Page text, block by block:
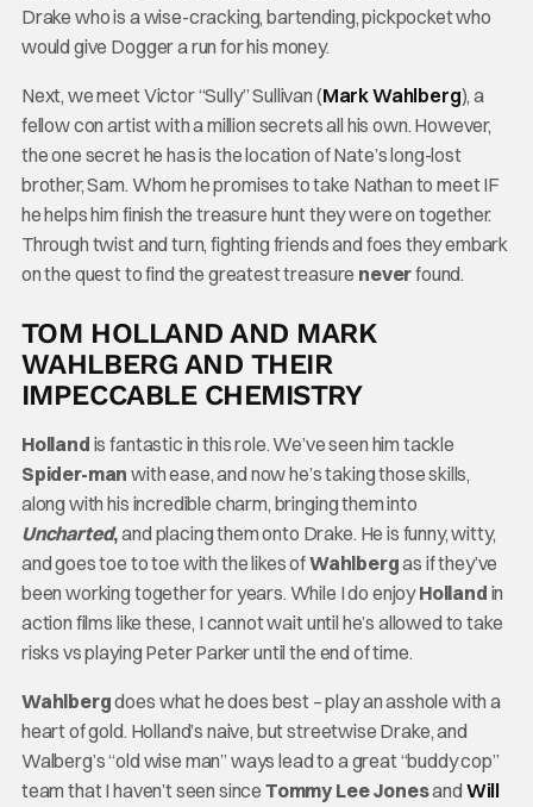
Drake who is a wise-cracking, bartending, pickpocket who
would give Dogger a run for his money.
Next, we meet Victor “Sully” Sullivan (Mark Wahlberg), a
fellow con artist with a million secrets all his own. However,
the one secret he has is the location of Nate’s long-lost
brother, Sam. Whom he promises to take Nathan to meet IF
he helps him finish the treasure hunt they were on together.
Through twist and turn, fighting friends and foes they embark
on the quest to find the greatest treasure neverfound.
TOM HOLLAND AND MARK
WAHLBERG AND THEIR
IMPECCABLE CHEMISTRY
Holland is fantastic in this role. We’ve seen him tackle
Spider-man with ease, and now he’s taking those skills,
along with his incredible charm, bringing them into
Uncharted,and placing them onto Drake. He is funny, witty,
and goes toe to toe with the likes ofWahlbergas if they’ve
been working together for years. While I do enjoyHolland in
action films like these, I cannot wait until he’s allowed to take
risks vs playing Peter Parker until the end of time.
Wahlbergdoes what he does best – play an asshole with a
heart of gold. Holland’s naive, but streetwise Drake, and
Walberg’s “old wise man” ways lead to a great “buddy cop”
team that I haven’t seen since Tommy Lee Jonesand Will